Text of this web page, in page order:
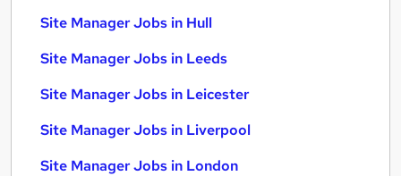
Site Manager Jobs in Hull
Site Manager Jobs in Leeds
Site Manager Jobs in Leicester
Site Manager Jobs in Liverpool
Site Manager Jobs in London